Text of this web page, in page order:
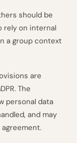
should be
rely on internal
a group context
are
The
personal data
and may